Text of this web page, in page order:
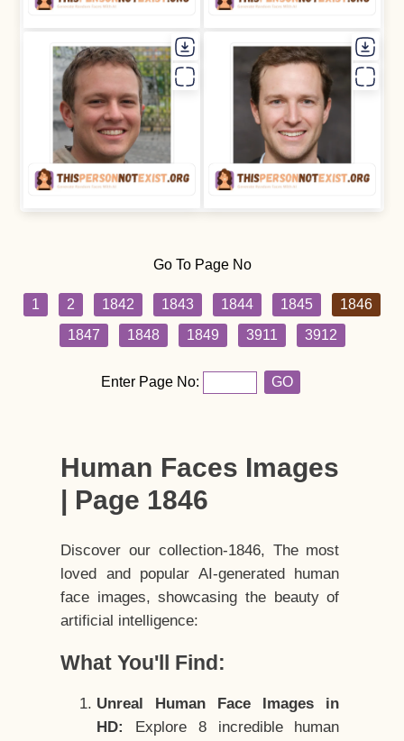
Go To Page No
1 2 1842 1843 1844 1845
1846
1847
1848 1849 3911 3912
Enter Page No: GO
Human Faces Images
| Page 1846
Discover our collection-1846, The most
loved and popular AI-generated human
face images, showcasing the beauty of
artificial intelligence:
What You'll Find:
Unreal Human Face Images in
HD:
Explore 8 incredible human